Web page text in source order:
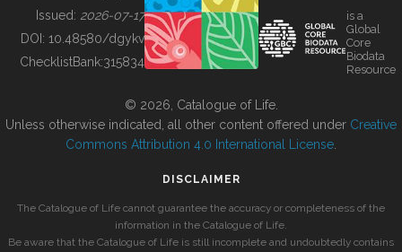
BUILDING COL
Issued: 2026-07-17
DOI: 10.48580/dgykv
ChecklistBank:315834
is a
Global
Core
Biodata
Resource
© 2026, Catalogue of Life.
Unless otherwise indicated, all other content offered under Creative
Commons Attribution 4.0 International License
DISCLAIMER
The Catalogue of Life cannot guarantee the accuracy or completeness of the
information in the Catalogue of Life.
Be aware that the Catalogue of Life is still incomplete and undoubtedly contains